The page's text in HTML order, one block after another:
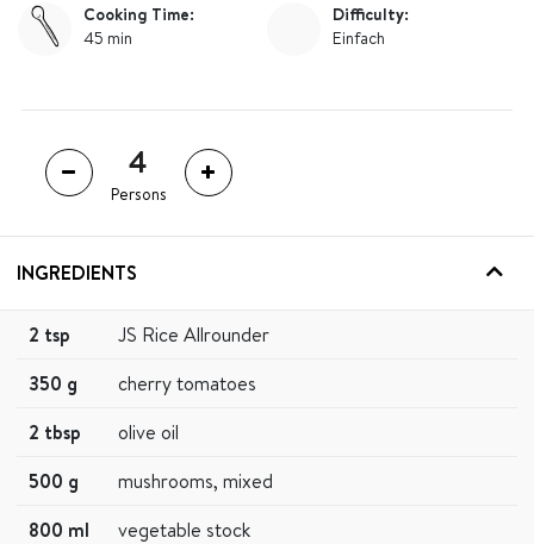
Cooking Time:
45 min
Difficulty:
Einfach
Persons
INGREDIENTS
2 tsp
JS Rice Allrounder
350 g
cherry tomatoes
2 tbsp
olive oil
500 g
mushrooms, mixed
800 ml
vegetable stock